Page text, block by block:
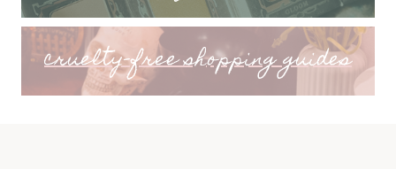
cruelty-free shopping guides